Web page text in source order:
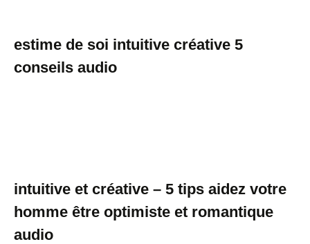
estime de soi intuitive créative 5
conseils audio
intuitive et créative – 5 tips aidez votre
homme être optimiste et romantique
audio